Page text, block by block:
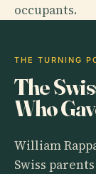
occupants.
THE TURNING
The
Who
William
Swiss